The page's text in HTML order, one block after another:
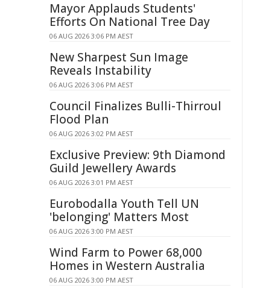
Mayor Applauds Students'
Efforts On National Tree Day
06 AUG 2026 3:06 PM AEST
New Sharpest Sun Image
Reveals Instability
06 AUG 2026 3:06 PM AEST
Council Finalizes Bulli-Thirroul
Flood Plan
06 AUG 2026 3:02 PM AEST
Exclusive Preview: 9th Diamond
Guild Jewellery Awards
06 AUG 2026 3:01 PM AEST
Eurobodalla Youth Tell UN
'belonging' Matters Most
06 AUG 2026 3:00 PM AEST
Wind Farm to Power 68,000
Homes in Western Australia
06 AUG 2026 3:00 PM AEST